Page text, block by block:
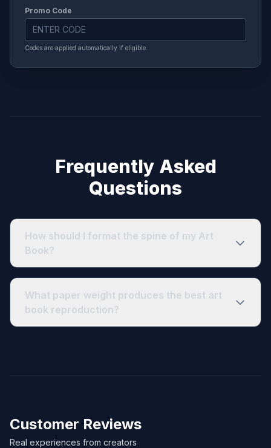
Perfect Bound
Promo Code
Codes are applied automatically if eligible.
Frequently Asked
Questions
How should I format the spine of my Art
Book?
What paper weight produces the best art
book reproduction?
Customer Reviews
Real experiences from creators